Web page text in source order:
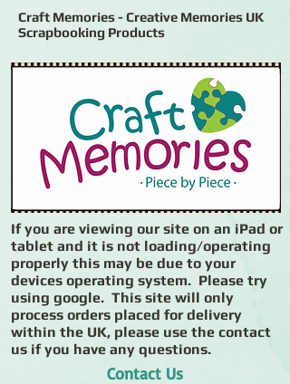
Craft Memories - Creative Memories UK
Scrapbooking Products
If you are viewing our site on an iPad or
tablet and it is not loading/operating
properly this may be due to your
devices operating system. Please try
using google. This site will only
process orders placed for delivery
within the UK, please use the contact
us if you have any questions.
Contact Us